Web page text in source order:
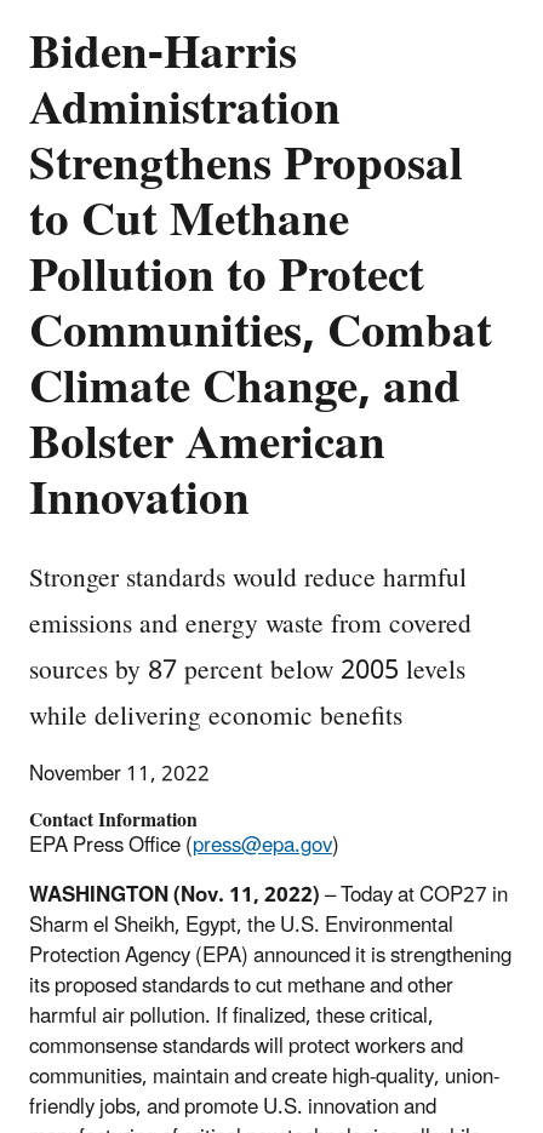
Biden-Harris
Administration
Strengthens Proposal
to Cut Methane
Pollution to Protect
Communities, Combat
Climate Change, and
Bolster American
Innovation
Stronger standards would reduce harmful
emissions and energy waste from covered
sources by 87 percent below 2005 levels
while delivering economic benefits
November 11, 2022
Contact Information
EPA Press Office (press@epa.gov)
WASHINGTON (Nov. 11, 2022)– Today at COP27 in
Sharm el Sheikh, Egypt, the U.S. Environmental
Protection Agency (EPA) announced it is strengthening
its proposed standards to cut methane and other
harmful air pollution. If finalized, these critical,
commonsense standards will protect workers and
communities, maintain and create high-quality, union-
friendly jobs, and promote U.S. innovation and